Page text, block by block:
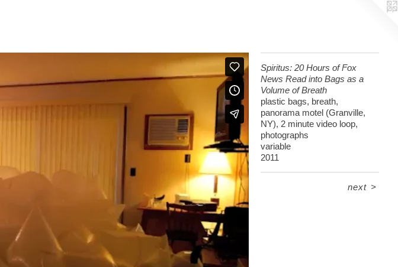
Spiritus: 20 Hours of Fox
News Read into Bags as a
Volume of Breath
plastic bags, breath,
panorama motel (Granville,
NY), 2 minute video loop,
photographs
variable
2011
next >